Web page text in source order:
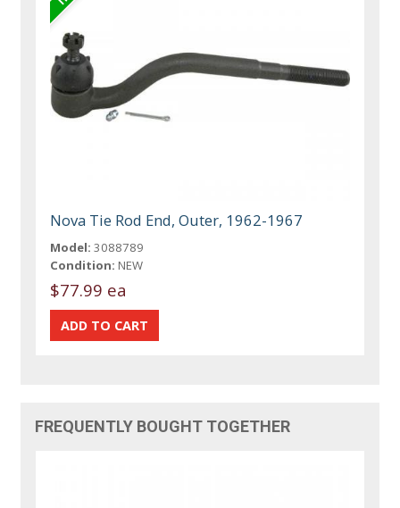
Nova Tie Rod End, Outer, 1962-1967
Model: 3088789
Condition: NEW
$77.99 ea
FREQUENTLY BOUGHT TOGETHER